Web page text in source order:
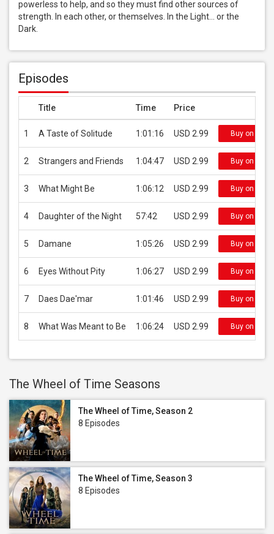
powerless to help, and so they must find other sources of
strength. In each other, or themselves. In the Light... or the
Dark.
Episodes
Title Time Price
1 A Taste of Solitude 1:01:16 USD 2.99 Buy on
2 Strangers and Friends 1:04:47 USD 2.99 Buy on
3 What Might Be 1:06:12 USD 2.99 Buy on
4 Daughter of the Night 57:42 USD 2.99 Buy on
5 Damane 1:05:26 USD 2.99 Buy on
6 Eyes Without Pity 1:06:27 USD 2.99 Buy on
7 Daes Dae'mar 1:01:46 USD 2.99 Buy on
8 What Was Meant to Be 1:06:24 USD 2.99 Buy on
The Wheel of Time Seasons
The Wheel of Time, Season 2
8 Episodes
The Wheel of Time, Season 3
8 Episodes